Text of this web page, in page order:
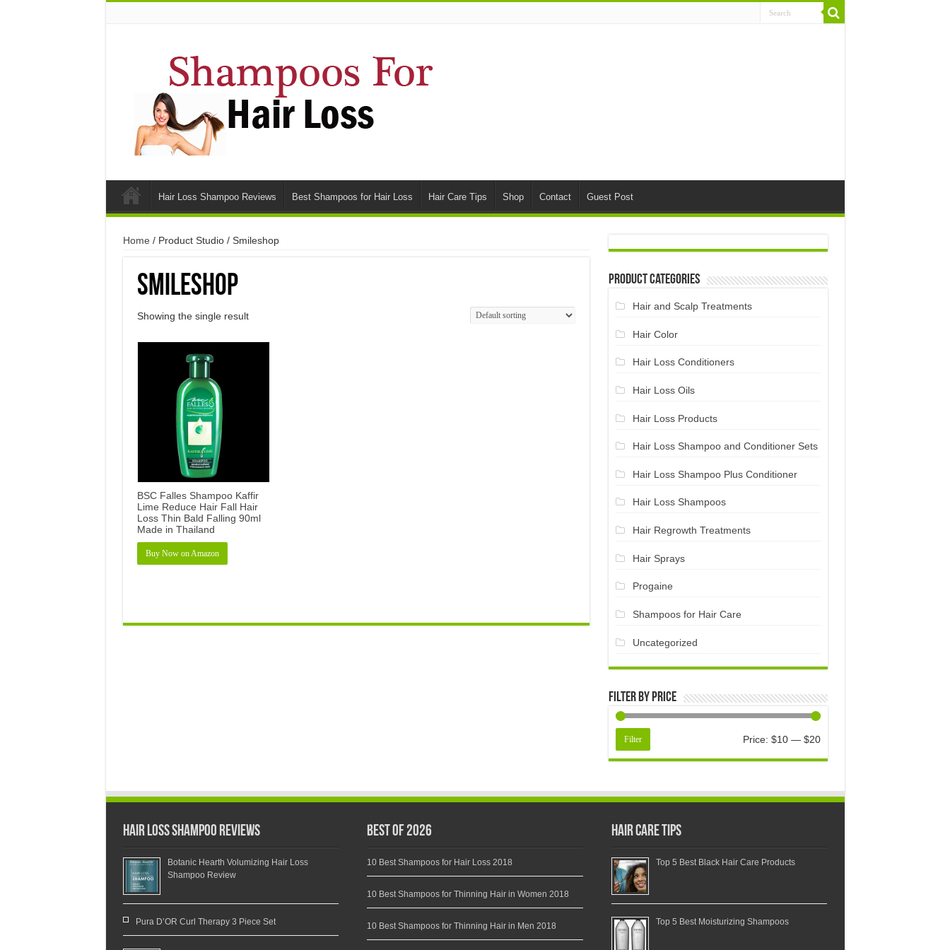
Hair Loss Shampoo Reviews Best Shampoos for Hair Loss Hair Care Tips Shop Contact Guest Post
Home / Product Studio / Smileshop
Smileshop
Showing the single result
BSC Falles Shampoo Kaffir
Lime Reduce Hair Fall Hair
Loss Thin Bald Falling 90ml
Made in Thailand
Buy Now on Amazon
Product Categories
Hair and Scalp Treatments
Hair Color
Hair Loss Conditioners
Hair Loss Oils
Hair Loss Products
Hair Loss Shampoo and Conditioner Sets
Hair Loss Shampoo Plus Conditioner
Hair Loss Shampoos
Hair Regrowth Treatments
Hair Sprays
Progaine
Shampoos for Hair Care
Uncategorized
Filter by price
Filter Price: $10— $20
Hair Loss Shampoo Reviews
Botanic Hearth Volumizing Hair Loss
Shampoo Review
Pura D’OR Curl Therapy 3 Piece Set
Best of 2026
10 Best Shampoos for Hair Loss 2018
10 Best Shampoos for Thinning Hair in Women 2018
10 Best Shampoos for Thinning Hair in Men 2018
Hair Care Tips
Top 5 Best Black Hair Care Products
Top 5 Best Moisturizing Shampoos